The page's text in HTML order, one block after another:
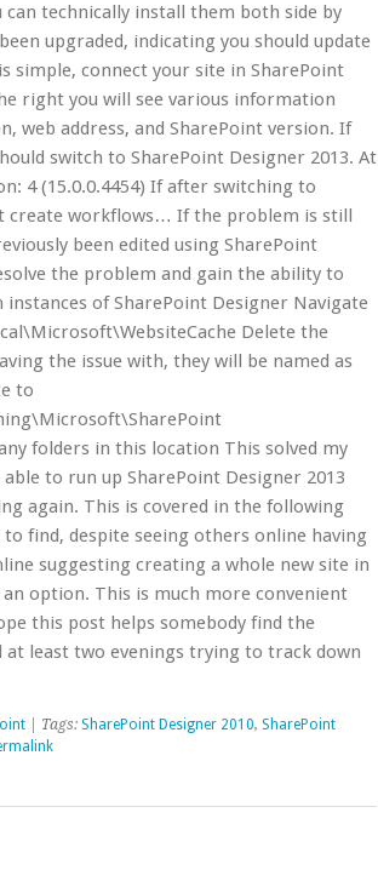
technically install them both side by
upgraded, indicating you should update
simple, connect your site in SharePoint
right you will see various information
web address, and SharePoint version. If
switch to SharePoint Designer 2013. At
4 (15.0.0.4454) If after switching to
create workflows… If the problem is still
been edited using SharePoint
the problem and gain the ability to
of SharePoint Designer Navigate
Delete the
the issue with, they will be named as
to
folders in this location This solved my
to run up SharePoint Designer 2013
again. This is covered in the following
find, despite seeing others online having
suggesting creating a whole new site in
option. This is much more convenient
this post helps somebody find the
least two evenings trying to track down
| Tags:SharePoint Designer 2010,SharePoint